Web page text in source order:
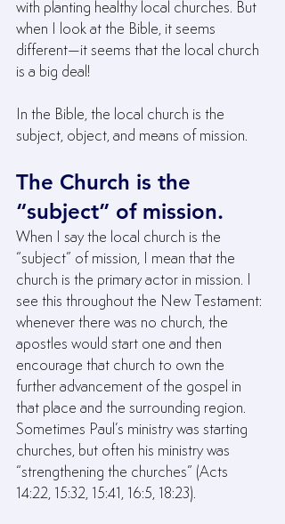
with planting healthy local churches. But
when I look at the Bible, it seems
different—it seems that the local church
is a big deal!
In the Bible, the local church is the
subject, object, and means of mission.
The Church is the
“subject” of mission.
When I say the local church is the
“subject” of mission, I mean that the
church is the primary actor in mission. I
see this throughout the New Testament:
whenever there was no church, the
apostles would start one and then
encourage that church to own the
further advancement of the gospel in
that place and the surrounding region.
Sometimes Paul’s ministry was starting
churches, but often his ministry was
“strengthening the churches” (Acts
14:22, 15:32, 15:41, 16:5, 18:23).